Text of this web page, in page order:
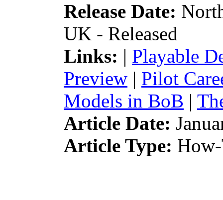
Release Date:
UK - Released
Links: | Playable
Preview | Pilot
Models in BoB |
Article Date:
Article Type: